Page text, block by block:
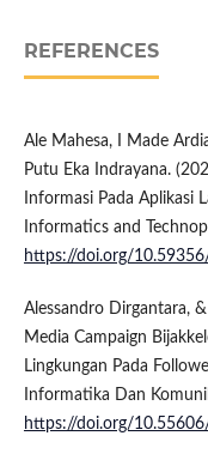
REFERENCES
Ale Mahesa, I Made
Putu Eka Indrayana.
Informasi Pada Aplikasi
Informatics and
https://doi.org/
Alessandro Dirgantara,
Media Campaign
Lingkungan Pada
Informatika Dan
https://doi.org/